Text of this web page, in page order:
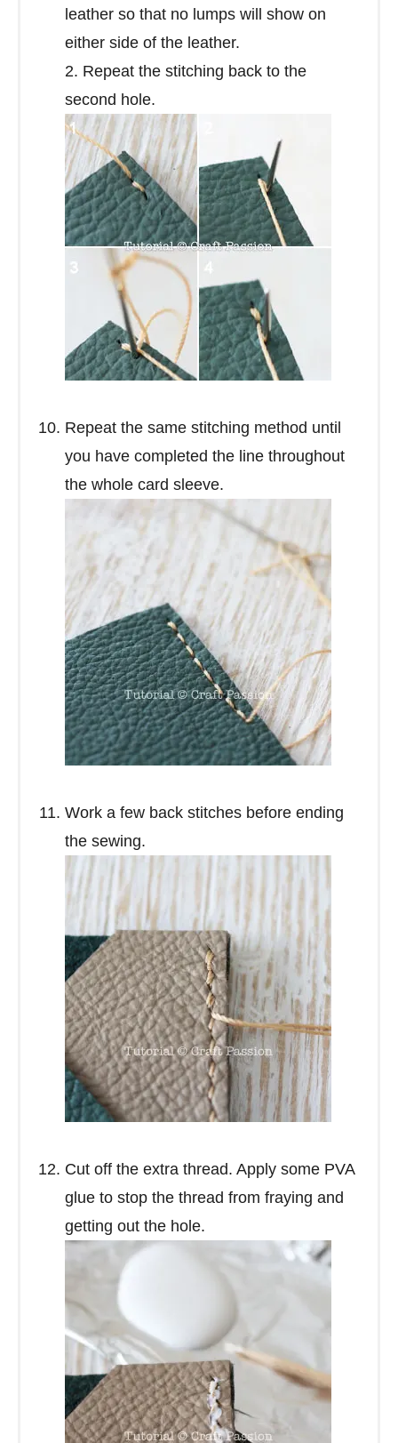
leather so that no lumps will show on
either side of the leather.
2. Repeat the stitching back to the
second hole.
Repeat the same stitching method until
you have completed the line throughout
the whole card sleeve.
Work a few back stitches before ending
the sewing.
Cut off the extra thread. Apply some PVA
glue to stop the thread from fraying and
getting out the hole.